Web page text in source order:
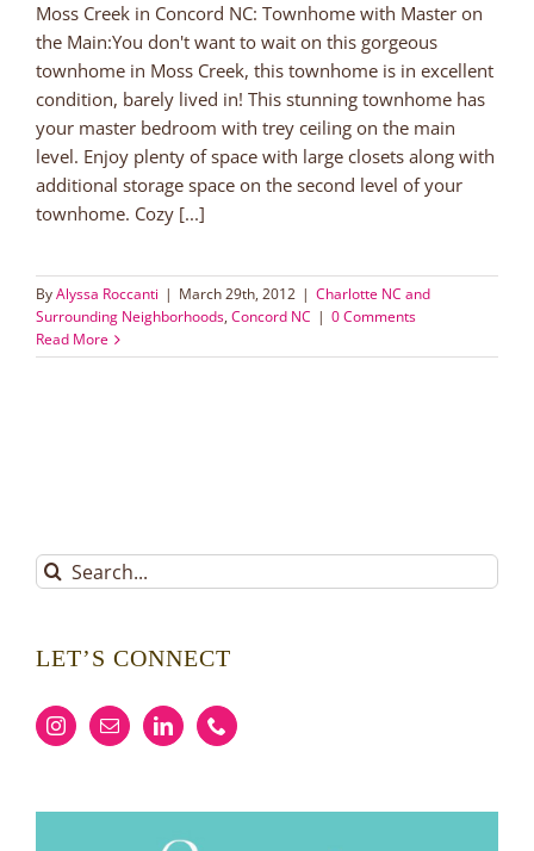
Moss Creek in Concord NC: Townhome with Master on
the Main:You don't want to wait on this gorgeous
townhome in Moss Creek, this townhome is in excellent
condition, barely lived in! This stunning townhome has
your master bedroom with trey ceiling on the main
level. Enjoy plenty of space with large closets along with
additional storage space on the second level of your
townhome. Cozy [...]
ByAlyssa Roccanti | March 29th, 2012 | Charlotte NC and
Surrounding Neighborhoods, Concord NC | 0 Comments
Read More
Search
for:
LET’S CONNECT